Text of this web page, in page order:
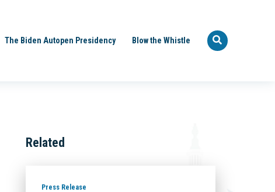
The Biden Autopen Presidency Blow the Whistle
Related
Press Release